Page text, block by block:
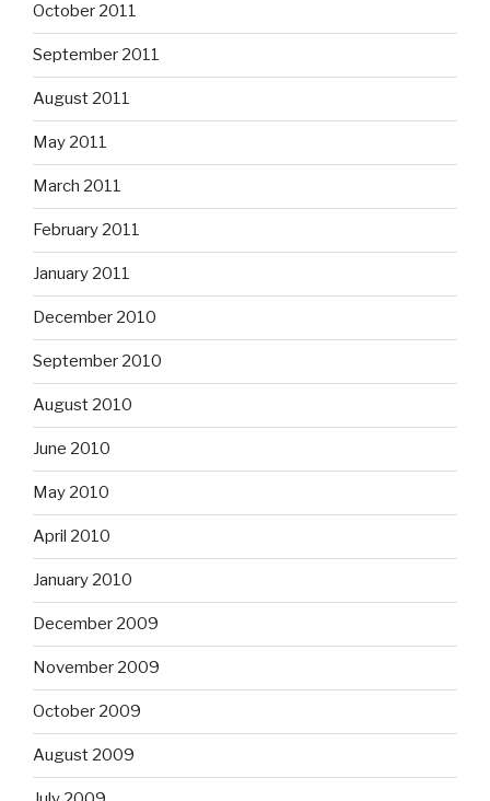
October 2011
September 2011
August 2011
May 2011
March 2011
February 2011
January 2011
December 2010
September 2010
August 2010
June 2010
May 2010
April 2010
January 2010
December 2009
November 2009
October 2009
August 2009